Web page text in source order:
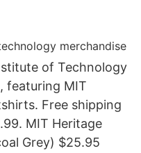
of Technology
featuring MIT
Free shipping
MIT Heritage
Grey) $25.95